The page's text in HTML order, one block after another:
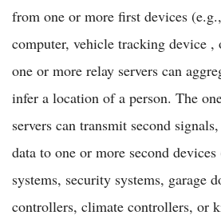
from one or more first devices
computer, vehicle tracking device ,
one or more relay servers can
infer a location of a person. The
servers can transmit second
data to one or more second
systems, security systems, garage
controllers, climate controllers, or